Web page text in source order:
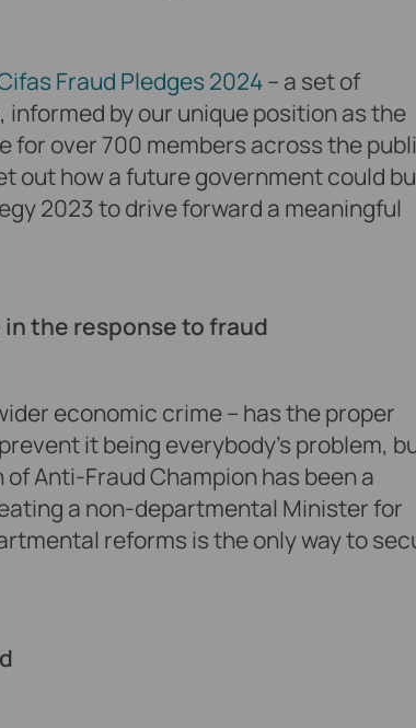
Fraud Pledges 2024– a set of
by our unique position as the
for over 700 members across the
out how a future government could
2023 to drive forward a meaningful
in the response to fraud
economic crime – has the proper
it being everybody’s problem,
of Anti-Fraud Champion has been a
a non-departmental Minister for
reforms is the only way to